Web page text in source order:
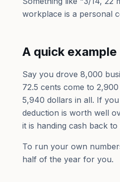
workplace is a personal
A quick example
Say you drove 8,000
72.5 cents come to
5,940 dollars in all. If
deduction is worth well
it is handing cash back to
To run your own
half of the year for you.